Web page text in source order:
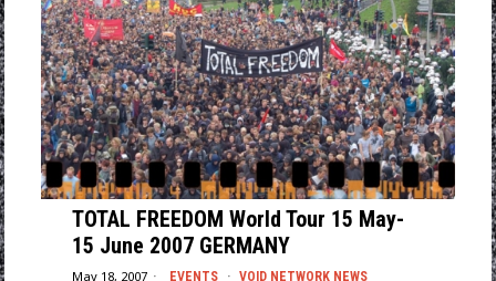
TOTAL FREEDOM World Tour 15 May-
15 June 2007 GERMANY
May 18, 2007 EVENTS · VOID NETWORK NEWS